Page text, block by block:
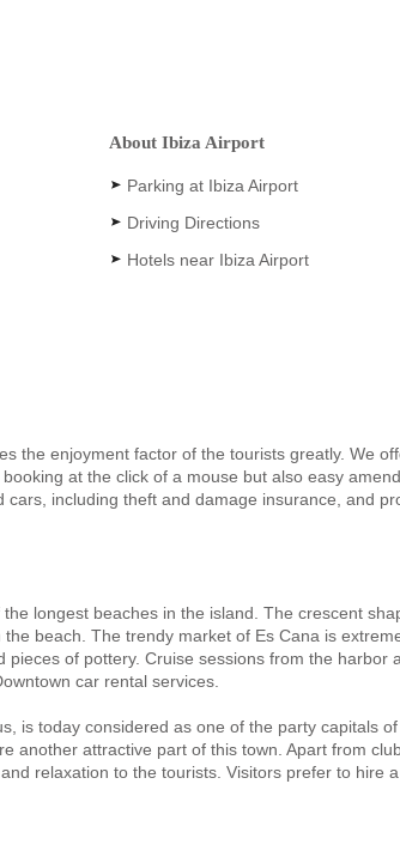
About Ibiza Airport
Parking at Ibiza Airport
Driving Directions
Hotels near Ibiza Airport
the enjoyment factor of the tourists greatly. We
at the click of a mouse but also easy
including theft and damage insurance, and
longest beaches in the island. The crescent
beach. The trendy market of Es Cana is
of pottery. Cruise sessions from the
car rental services.
is today considered as one of the party capitals
another attractive part of this town. Apart from
relaxation to the tourists. Visitors prefer to hire